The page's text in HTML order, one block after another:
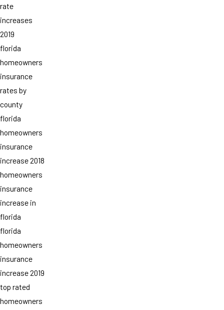
rate
increases
2019
florida
homeowners
insurance
rates by
county
florida
homeowners
insurance
increase 2018
homeowners
insurance
increase in
florida
florida
homeowners
insurance
increase 2019
top rated
homeowners